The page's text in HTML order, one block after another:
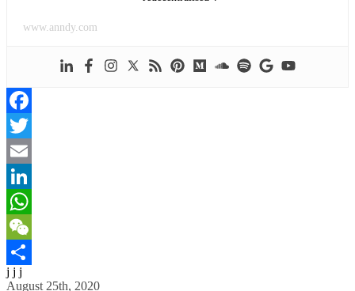
www.anndy.com
Facebook
Twitter
Email
LinkedIn
WhatsApp
WeChat
Share
j j j
August 25th, 2020